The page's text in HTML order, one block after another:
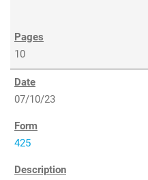
10
07/10/23
425